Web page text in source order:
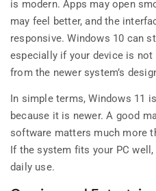
is modern. Apps may open
may feel better, and the
responsive. Windows 10 can
especially if your device is
from the newer system’s
In simple terms, Windows 11
because it is newer. A good
software matters much more
If the system fits your PC
daily use.